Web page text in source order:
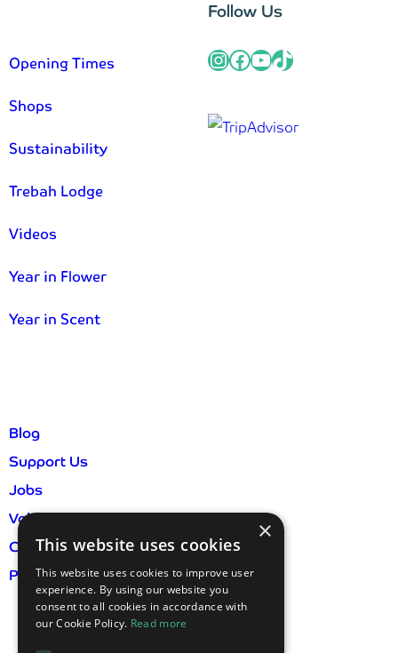
Opening Times
Shops
Sustainability
Trebah Lodge
Videos
Year in Flower
Year in Scent
Follow Us
Instagram
Facebook
YouTube
TikTok
Blog
Support Us
Jobs
Volunteer
Contact Us
Privacy Policy & GDPR
×
This website uses cookies
This website uses cookies to improve user
experience. By using our website you
consent to all cookies in accordance with
our Cookie Policy. Read more